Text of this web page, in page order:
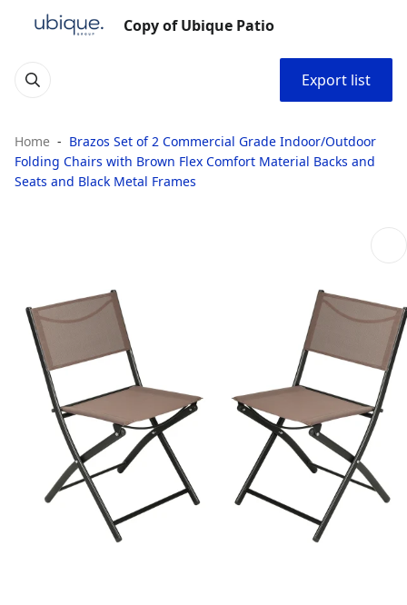
Copy of Ubique Patio
Export list
Home
Brazos Set of 2 Commercial Grade Indoor/Outdoor
Folding Chairs with Brown Flex Comfort Material Backs and
Seats and Black Metal Frames